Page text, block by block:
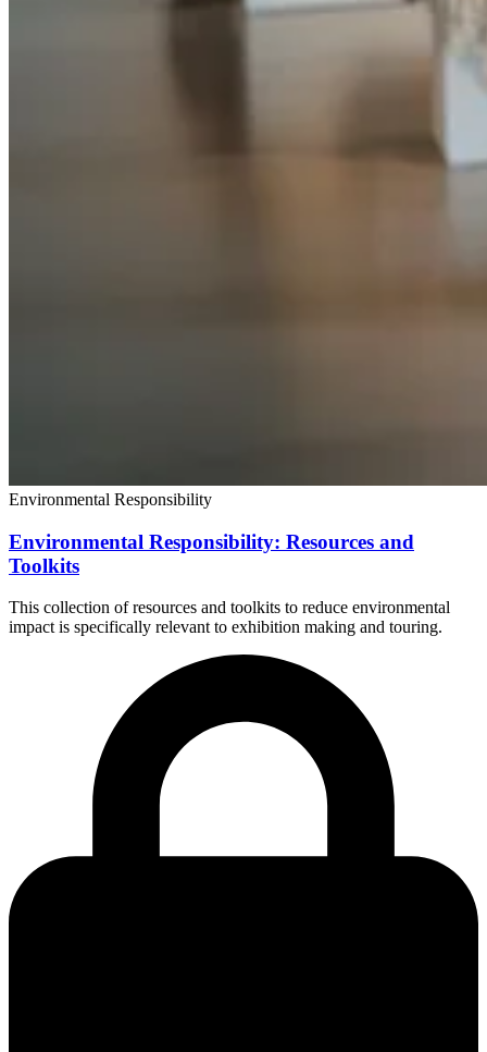
Environmental Responsibility
Environmental Responsibility: Resources and
Toolkits
This collection of resources and toolkits to reduce environmental
impact is specifically relevant to exhibition making and touring.